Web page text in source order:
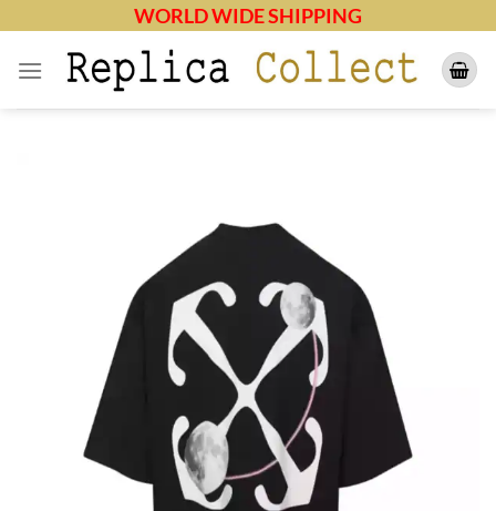
content
WORLD WIDE SHIPPING